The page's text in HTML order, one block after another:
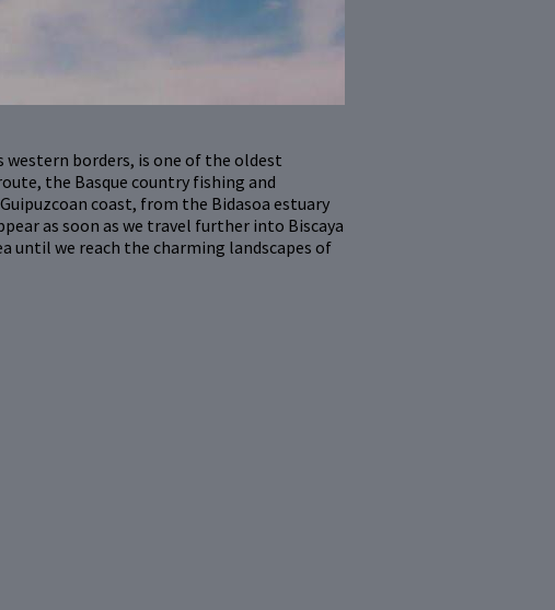
western borders, is one of the oldest
the Basque country fishing and
coast, from the Bidasoa estuary
as soon as we travel further into Biscaya
until we reach the charming landscapes of